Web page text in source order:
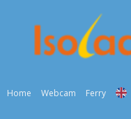
Home Webcam Ferry